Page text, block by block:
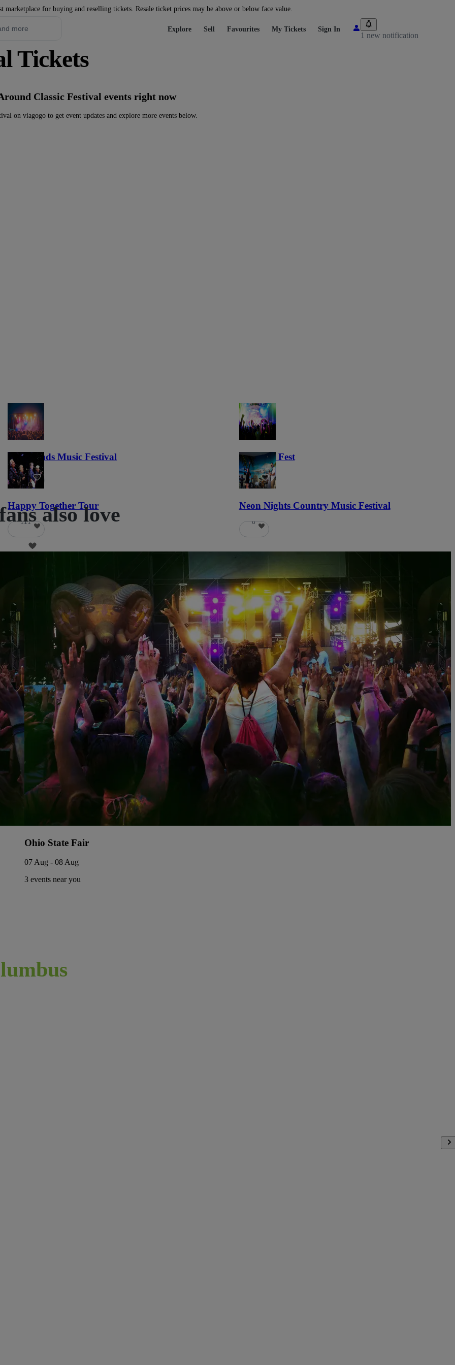
marketplace for buying and reselling tickets. Resale ticket prices may be above or below face value.
Explore Sell Favourites My Tickets Sign In
1 new notification
Tickets
Classic Festival events right now
on viagogo to get event updates and explore more events below.
Lost Lands Music Festival
121
Haunted Fest
58
Happy Together Tour
111
Neon Nights Country Music Festival
6
also love
Ohio State Fair
07 Aug - 08 Aug
3 events near you